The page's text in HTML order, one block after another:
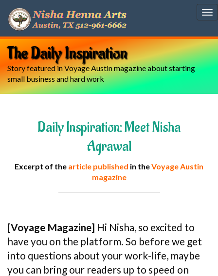
The Daily Inspiration
Story featured in Voyage Austin magazine about starting
small business and hard work
Daily Inspiration: Meet Nisha
Agrawal
Excerpt of the article published in theVoyage Austin
magazine
[Voyage Magazine] Hi Nisha, so excited to
have you on the platform. So before we get
into questions about your work-life, maybe
you can bring our readers up to speed on